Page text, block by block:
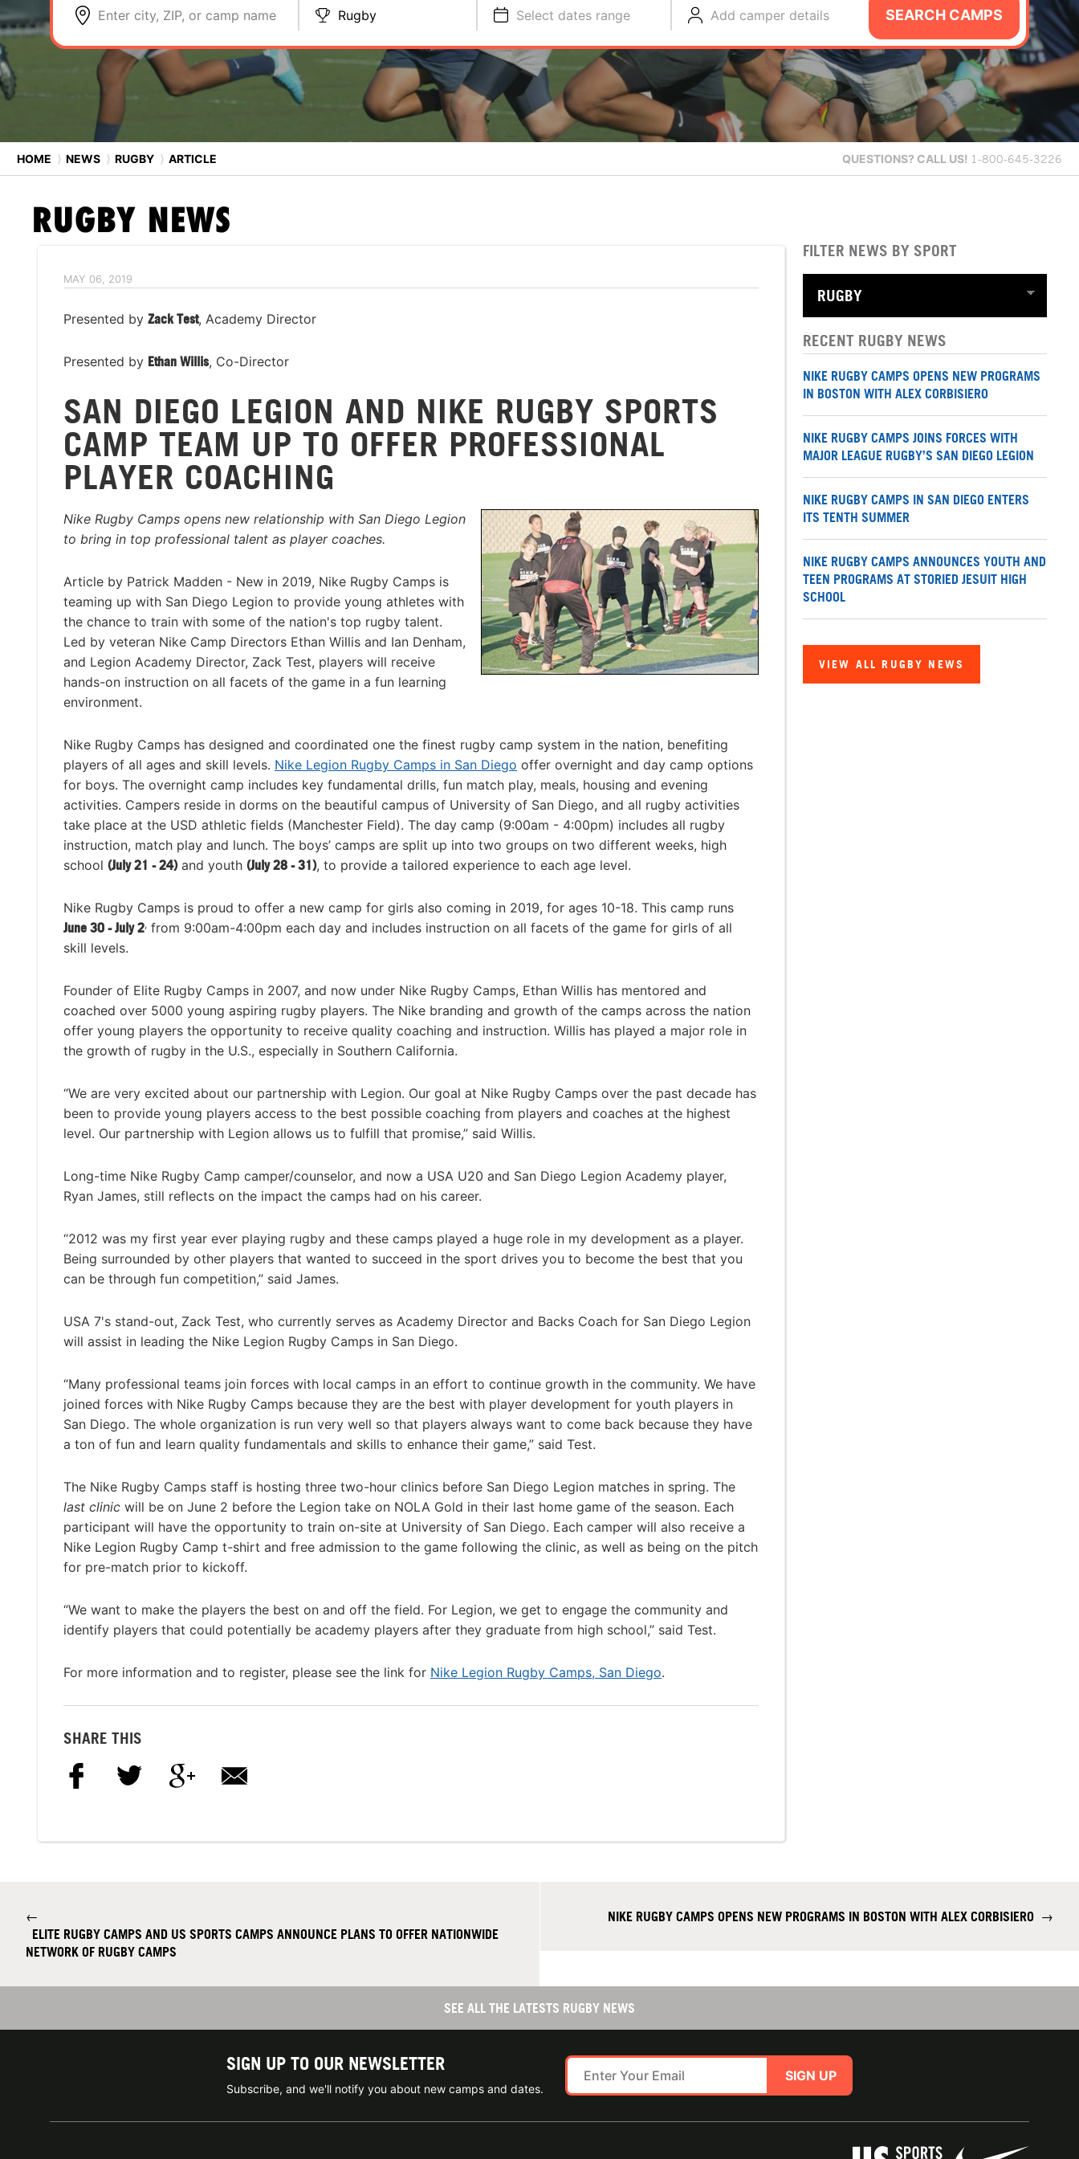
Enter city, ZIP, or camp name Rugby Select dates range Add camper details SEARCH CAMPS
HOME ⟩ NEWS ⟩ RUGBY ⟩ ARTICLE QUESTIONS? CALL US! 1-800-645-3226
RUGBY NEWS
MAY 06, 2019
Presented by Zack Test, Academy Director
Presented by Ethan Willis, Co-Director
SAN DIEGO LEGION AND NIKE RUGBY SPORTS
CAMP TEAM UP TO OFFER PROFESSIONAL
PLAYER COACHING
Nike Rugby Camps opens new relationship with San Diego Legion
to bring in top professional talent as player coaches.
Article by Patrick Madden - New in 2019, Nike Rugby Camps is
teaming up with San Diego Legion to provide young athletes with
the chance to train with some of the nation's top rugby talent.
Led by veteran Nike Camp Directors Ethan Willis and Ian Denham,
and Legion Academy Director, Zack Test, players will receive
hands-on instruction on all facets of the game in a fun learning
environment.
Nike Rugby Camps has designed and coordinated one the finest rugby camp system in the nation, benefiting
players of all ages and skill levels. Nike Legion Rugby Camps in San Diego offer overnight and day camp options
for boys. The overnight camp includes key fundamental drills, fun match play, meals, housing and evening
activities. Campers reside in dorms on the beautiful campus of University of San Diego, and all rugby activities
take place at the USD athletic fields (Manchester Field). The day camp (9:00am - 4:00pm) includes all rugby
instruction, match play and lunch. The boys’ camps are split up into two groups on two different weeks, high
school (July 21 - 24)and youth (July 28 - 31), to provide a tailored experience to each age level.
Nike Rugby Camps is proud to offer a new camp for girls also coming in 2019, for ages 10-18. This camp runs
June 30 - July 2, from 9:00am-4:00pm each day and includes instruction on all facets of the game for girls of all
skill levels.
Founder of Elite Rugby Camps in 2007, and now under Nike Rugby Camps, Ethan Willis has mentored and
coached over 5000 young aspiring rugby players. The Nike branding and growth of the camps across the nation
offer young players the opportunity to receive quality coaching and instruction. Willis has played a major role in
the growth of rugby in the U.S., especially in Southern California.
“We are very excited about our partnership with Legion. Our goal at Nike Rugby Camps over the past decade has
been to provide young players access to the best possible coaching from players and coaches at the highest
level. Our partnership with Legion allows us to fulfill that promise,” said Willis.
Long-time Nike Rugby Camp camper/counselor, and now a USA U20 and San Diego Legion Academy player,
Ryan James, still reflects on the impact the camps had on his career.
“2012 was my first year ever playing rugby and these camps played a huge role in my development as a player.
Being surrounded by other players that wanted to succeed in the sport drives you to become the best that you
can be through fun competition,” said James.
USA 7's stand-out, Zack Test, who currently serves as Academy Director and Backs Coach for San Diego Legion
will assist in leading the Nike Legion Rugby Camps in San Diego.
“Many professional teams join forces with local camps in an effort to continue growth in the community. We have
joined forces with Nike Rugby Camps because they are the best with player development for youth players in
San Diego. The whole organization is run very well so that players always want to come back because they have
a ton of fun and learn quality fundamentals and skills to enhance their game,” said Test.
The Nike Rugby Camps staff is hosting three two-hour clinics before San Diego Legion matches in spring. The
last clinic will be on June 2 before the Legion take on NOLA Gold in their last home game of the season. Each
participant will have the opportunity to train on-site at University of San Diego. Each camper will also receive a
Nike Legion Rugby Camp t-shirt and free admission to the game following the clinic, as well as being on the pitch
for pre-match prior to kickoff.
“We want to make the players the best on and off the field. For Legion, we get to engage the community and
identify players that could potentially be academy players after they graduate from high school,” said Test.
For more information and to register, please see the link for Nike Legion Rugby Camps, San Diego.
SHARE THIS
FILTER NEWS BY SPORT
RECENT RUGBY NEWS
NIKE RUGBY CAMPS OPENS NEW PROGRAMS
IN BOSTON WITH ALEX CORBISIERO
NIKE RUGBY CAMPS JOINS FORCES WITH
MAJOR LEAGUE RUGBY’S SAN DIEGO LEGION
NIKE RUGBY CAMPS IN SAN DIEGO ENTERS
ITS TENTH SUMMER
NIKE RUGBY CAMPS ANNOUNCES YOUTH AND
TEEN PROGRAMS AT STORIED JESUIT HIGH
SCHOOL
VIEW ALL RUGBY NEWS
←
ELITE RUGBY CAMPS AND US SPORTS CAMPS ANNOUNCE PLANS TO OFFER NATIONWIDE
NETWORK OF RUGBY CAMPS
NIKE RUGBY CAMPS OPENS NEW PROGRAMS IN BOSTON WITH ALEX CORBISIERO →
SEE ALL THE LATESTS RUGBY NEWS
SIGN UP TO OUR NEWSLETTER
Subscribe, and we'll notify you about new camps and dates.
SIGN UP